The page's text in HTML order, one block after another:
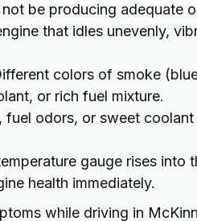
be producing adequate
that idles unevenly,
colors of smoke
or rich fuel mixture.
fuel odors, or sweet
gauge rises into
health immediately.
while driving in